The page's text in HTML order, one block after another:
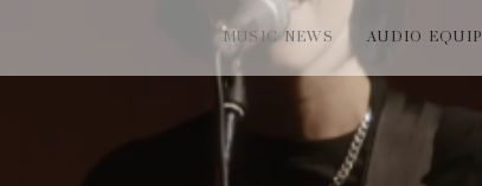
MUSIC NEWS AUDIO